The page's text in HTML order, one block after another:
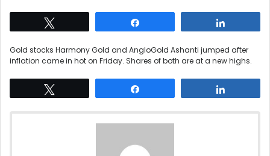
Gold stocks Harmony Gold and AngloGold Ashanti jumped after
inflation came in hot on Friday. Shares of both are at a new highs.